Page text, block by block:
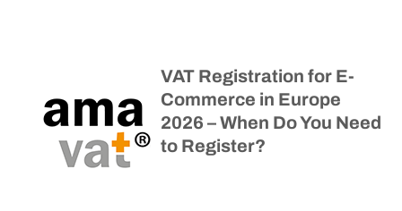
VAT Registration for E-
Commerce in Europe
2026 – When Do You Need
to Register?